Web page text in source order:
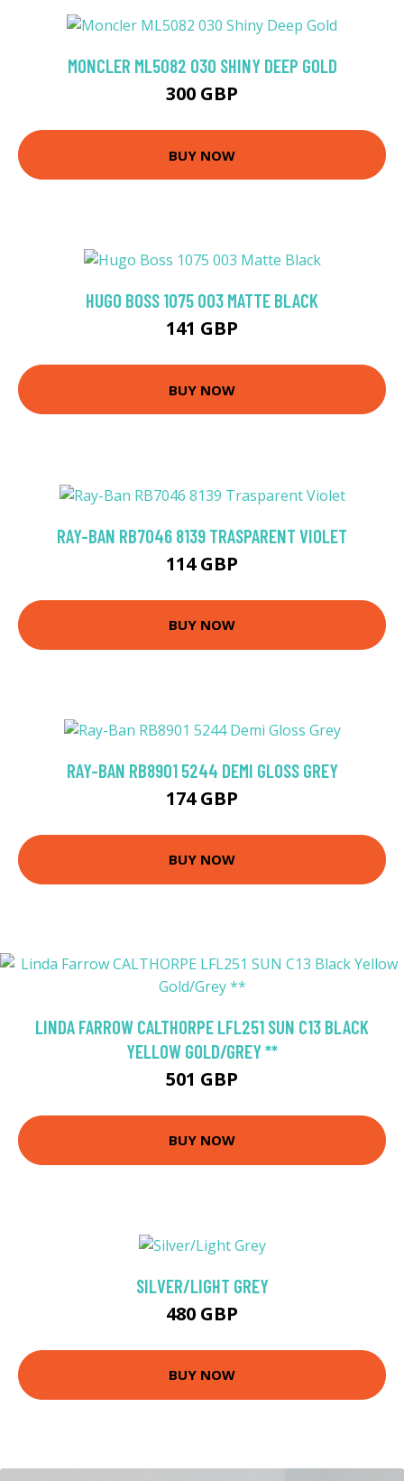
MONCLER ML5082 030 SHINY DEEP GOLD
300 GBP
BUY NOW
HUGO BOSS 1075 003 MATTE BLACK
141 GBP
BUY NOW
RAY-BAN RB7046 8139 TRASPARENT VIOLET
114 GBP
BUY NOW
RAY-BAN RB8901 5244 DEMI GLOSS GREY
174 GBP
BUY NOW
LINDA FARROW CALTHORPE LFL251 SUN C13 BLACK
YELLOW GOLD/GREY **
501 GBP
BUY NOW
SILVER/LIGHT GREY
480 GBP
BUY NOW